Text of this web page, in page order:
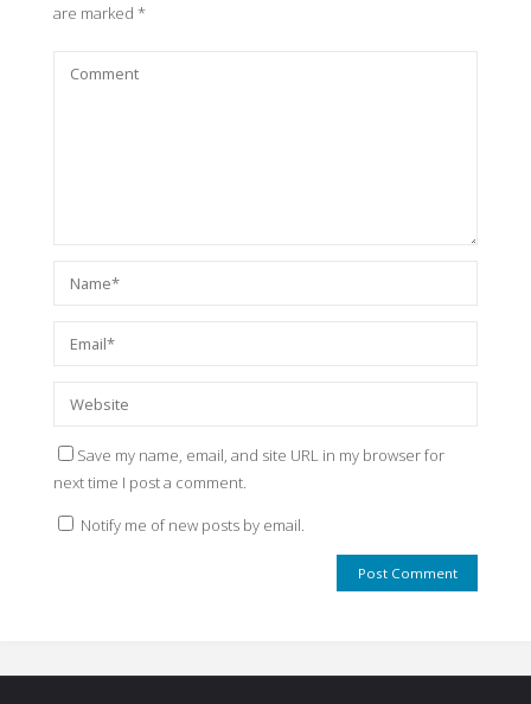
are marked *
Save my name, email, and site URL in my browser for
next time I post a comment.
Notify me of new posts by email.